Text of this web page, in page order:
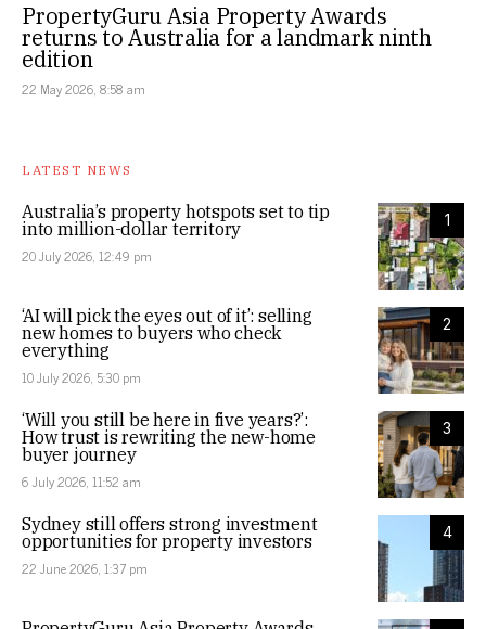
PropertyGuru Asia Property Awards
returns to Australia for a landmark ninth
edition
22 May 2026, 8:58 am
LATEST NEWS
1
Australia’s property hotspots set to tip
into million-dollar territory
20 July 2026, 12:49 pm
2
‘AI will pick the eyes out of it’: selling
new homes to buyers who check
everything
10 July 2026, 5:30 pm
3
‘Will you still be here in five years?’:
How trust is rewriting the new-home
buyer journey
6 July 2026, 11:52 am
4
Sydney still offers strong investment
opportunities for property investors
22 June 2026, 1:37 pm